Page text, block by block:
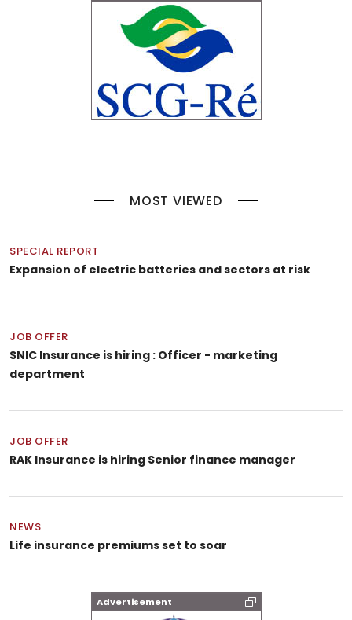
MOST VIEWED
SPECIAL REPORT
Expansion of electric batteries and sectors at risk
JOB OFFER
SNIC Insurance is hiring : Officer - marketing
department
JOB OFFER
RAK Insurance is hiring Senior finance manager
NEWS
Life insurance premiums set to soar
Advertisement